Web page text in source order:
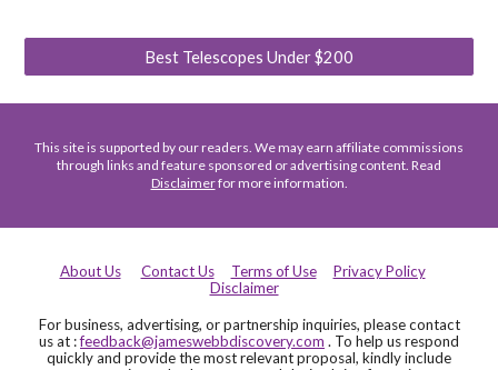
Best Telescopes Under $200
This site is supported by our readers. We may earn affiliate commissions
through links and feature sponsored or advertising content. Read
Disclaimerfor more information.
About Us Contact Us Terms of Use
Privacy Policy
Disclaimer
For business, advertising, or partnership inquiries, please contact
us at :feedback@jameswebbdiscovery.com . To help us respond
quickly and provide the most relevant proposal, kindly include